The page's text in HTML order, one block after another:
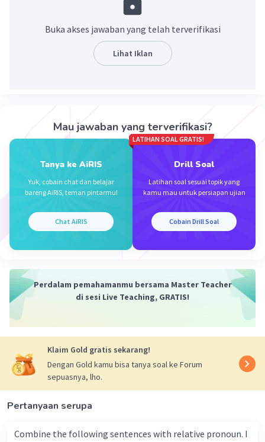
05 April 2024 11:48
No.. I haven't looked it yet
Buka akses jawaban yang telah terverifikasi
Lihat Iklan
Mau jawaban yang terverifikasi?
Tanya ke AiRIS
Yuk, cobain chat dan belajar
bareng AiRIS, teman pintarmu!
Chat AiRIS
LATIHAN SOAL GRATIS!
Drill Soal
Latihan soal sesuai topik yang
kamu mau untuk persiapan ujian
Cobain Drill Soal
Perdalam pemahamanmu bersama Master Teacher
di sesi Live Teaching, GRATIS!
Klaim Gold gratis sekarang!
Dengan Gold kamu bisa tanya soal ke Forum
sepuasnya, lho.
Pertanyaan serupa
Combine the following sentences with relative pronoun. I